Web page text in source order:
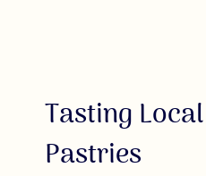
Tasting
Pastries